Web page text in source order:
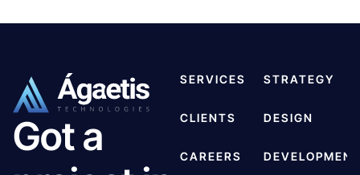
Got a
SERVICES
CLIENTS
CAREERS
STRATEGY
DESIGN